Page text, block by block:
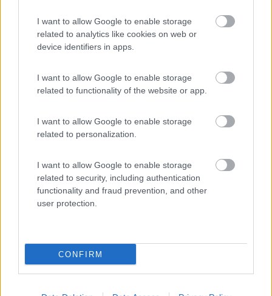
I want to allow Google to enable storage
related to analytics like cookies on web or
device identifiers in apps.
I want to allow Google to enable storage
related to functionality of the website or app.
I want to allow Google to enable storage
related to personalization.
I want to allow Google to enable storage
related to security, including authentication
functionality and fraud prevention, and other
user protection.
CONFIRM
Van, furgonato
RIVER R10
Castel San Pietro
Semintegrale
McLouis MC4 367
Terme
65.250